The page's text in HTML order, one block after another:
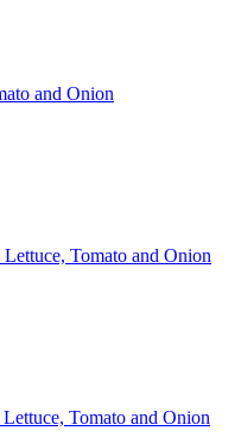
and Onion
Tomato and Onion
Tomato and Onion